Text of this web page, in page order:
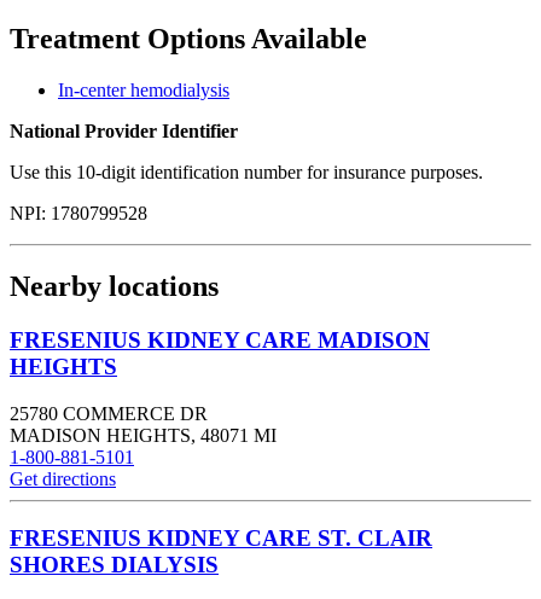
Treatment Options Available
In-center hemodialysis
National Provider Identifier
Use this 10-digit identification number for insurance purposes.
NPI: 1780799528
Nearby locations
FRESENIUS KIDNEY CARE MADISON
HEIGHTS
25780 COMMERCE DR
MADISON HEIGHTS, 48071 MI
1-800-881-5101
Get directions
FRESENIUS KIDNEY CARE ST. CLAIR
SHORES DIALYSIS